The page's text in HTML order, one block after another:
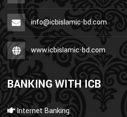
info@icbislamic-bd.com
www.icbislamic-bd.com
BANKING WITH ICB
Internet Banking